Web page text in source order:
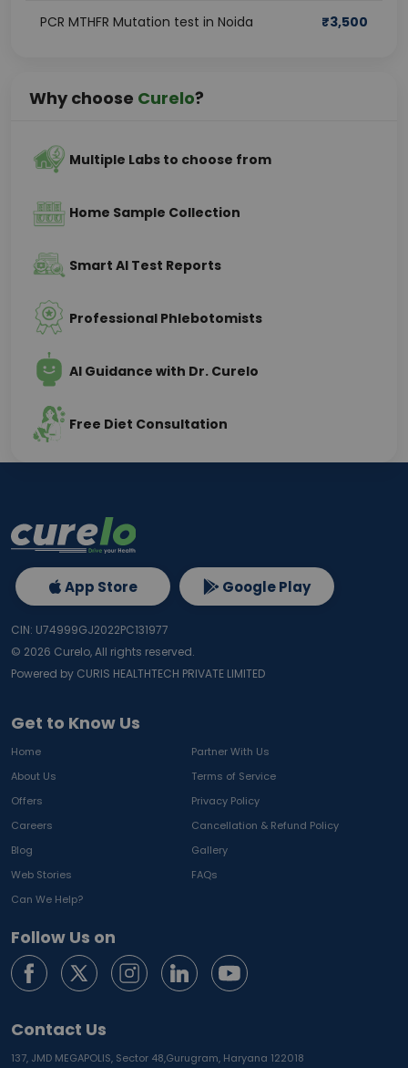
PCR MTHFR Mutation test in Noida ₹3,500
Why choose Curelo?
Multiple Labs to choose from
Home Sample Collection
Smart AI Test Reports
Professional Phlebotomists
AI Guidance with Dr. Curelo
Free Diet Consultation
Get to Know Us
Home
Partner With Us
About Us
Terms of Service
Offers
Privacy Policy
Careers
Cancellation & Refund Policy
Blog
Gallery
Web Stories
FAQs
Can We Help?
Follow Us on
Contact Us
137, JMD MEGAPOLIS, Sector 48,Gurugram, Haryana 122018
App Store Google Play
CIN: U74999GJ2022PC131977
© 2026 Curelo, All rights reserved.
Powered by CURIS HEALTHTECH PRIVATE LIMITED